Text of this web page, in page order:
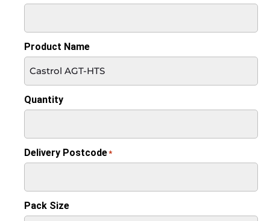
Product Name
Quantity
Delivery Postcode*
Pack Size